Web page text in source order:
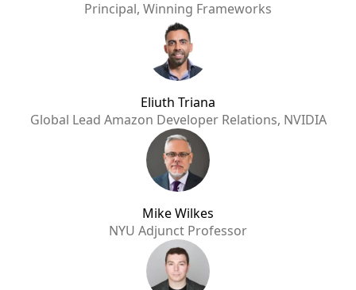
Principal, Winning Frameworks
Eliuth Triana
Global Lead Amazon Developer Relations, NVIDIA
Mike Wilkes
NYU Adjunct Professor